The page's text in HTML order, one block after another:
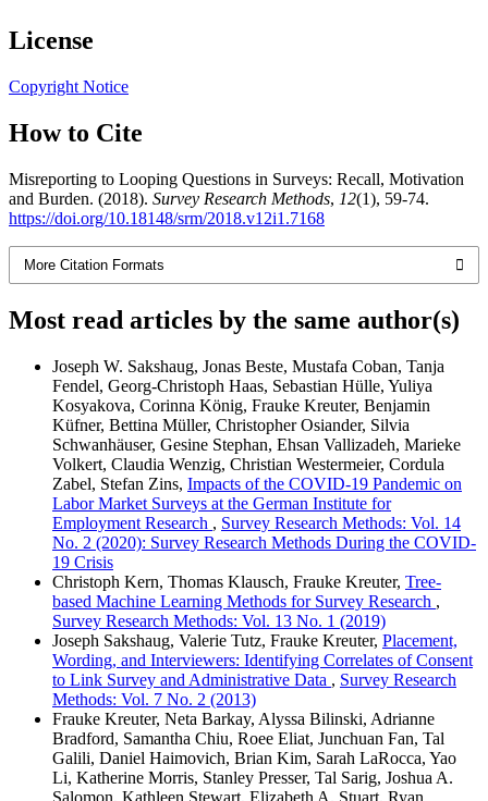
License
Copyright Notice
How to Cite
Misreporting to Looping Questions in Surveys: Recall, Motivation
and Burden. (2018). Survey Research Methods, 12(1), 59-74.
https://doi.org/10.18148/srm/2018.v12i1.7168
More Citation Formats
Most read articles by the same author(s)
Joseph W. Sakshaug, Jonas Beste, Mustafa Coban, Tanja
Fendel, Georg-Christoph Haas, Sebastian Hülle, Yuliya
Kosyakova, Corinna König, Frauke Kreuter, Benjamin
Küfner, Bettina Müller, Christopher Osiander, Silvia
Schwanhäuser, Gesine Stephan, Ehsan Vallizadeh, Marieke
Volkert, Claudia Wenzig, Christian Westermeier, Cordula
Zabel, Stefan Zins, Impacts of the COVID-19 Pandemic on
Labor Market Surveys at the German Institute for
Employment Research , Survey Research Methods: Vol. 14
No. 2 (2020): Survey Research Methods During the COVID-
19 Crisis
Christoph Kern, Thomas Klausch, Frauke Kreuter, Tree-
based Machine Learning Methods for Survey Research ,
Survey Research Methods: Vol. 13 No. 1 (2019)
Joseph Sakshaug, Valerie Tutz, Frauke Kreuter, Placement,
Wording, and Interviewers: Identifying Correlates of Consent
to Link Survey and Administrative Data , Survey Research
Methods: Vol. 7 No. 2 (2013)
Frauke Kreuter, Neta Barkay, Alyssa Bilinski, Adrianne
Bradford, Samantha Chiu, Roee Eliat, Junchuan Fan, Tal
Galili, Daniel Haimovich, Brian Kim, Sarah LaRocca, Yao
Li, Katherine Morris, Stanley Presser, Tal Sarig, Joshua A.
Salomon, Kathleen Stewart, Elizabeth A. Stuart, Ryan